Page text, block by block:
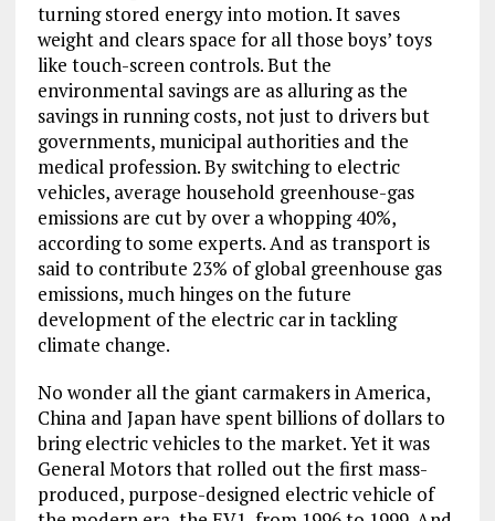
turning stored energy into motion. It saves
weight and clears space for all those boys’ toys
like touch-screen controls. But the
environmental savings are as alluring as the
savings in running costs, not just to drivers but
governments, municipal authorities and the
medical profession. By switching to electric
vehicles, average household greenhouse-gas
emissions are cut by over a whopping 40%,
according to some experts. And as transport is
said to contribute 23% of global greenhouse gas
emissions, much hinges on the future
development of the electric car in tackling
climate change.
No wonder all the giant carmakers in America,
China and Japan have spent billions of dollars to
bring electric vehicles to the market. Yet it was
General Motors that rolled out the first mass-
produced, purpose-designed electric vehicle of